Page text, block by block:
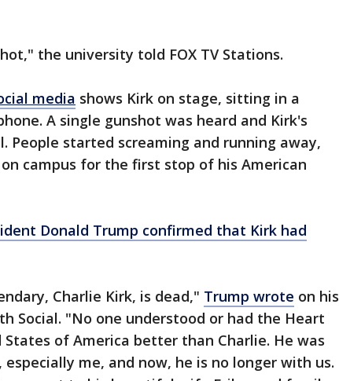
the university told FOX TV Stations.
media shows Kirk on stage, sitting in a
A single gunshot was heard and Kirk's
People started screaming and running away,
campus for the first stop of his American
Donald Trump confirmed that Kirk had
Charlie Kirk, is dead," Trump wrote on his
Social. "No one understood or had the Heart
of America better than Charlie. He was
especially me, and now, he is no longer with us.